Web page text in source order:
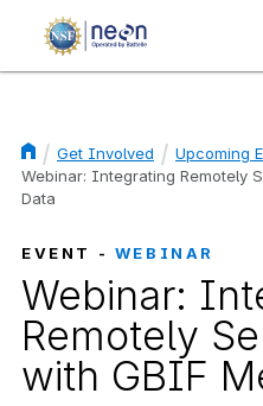
Breadcrumb
Get Involved
Upcoming
Webinar: Integrating Remotely
Data
EVENT - WEBINAR
Webinar:
Remotely
with GBIF